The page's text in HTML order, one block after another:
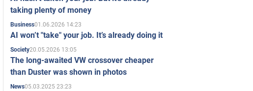
taking plenty of money
Business01.06.2026 14:23
AI won’t "take" your job. It’s already doing it
Society20.05.2026 13:05
The long-awaited VW crossover cheaper
than Duster was shown in photos
News05.03.2025 23:23